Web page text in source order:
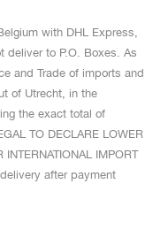
with DHL Express,
deliver to P.O. Boxes. As
and Trade of imports and
of Utrecht, in the
the exact total of
TO DECLARE LOWER
INTERNATIONAL IMPORT
after payment